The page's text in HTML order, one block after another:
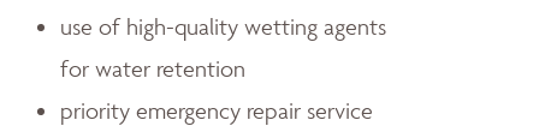
use of high-quality wetting agents
for water retention
priority emergency repair service